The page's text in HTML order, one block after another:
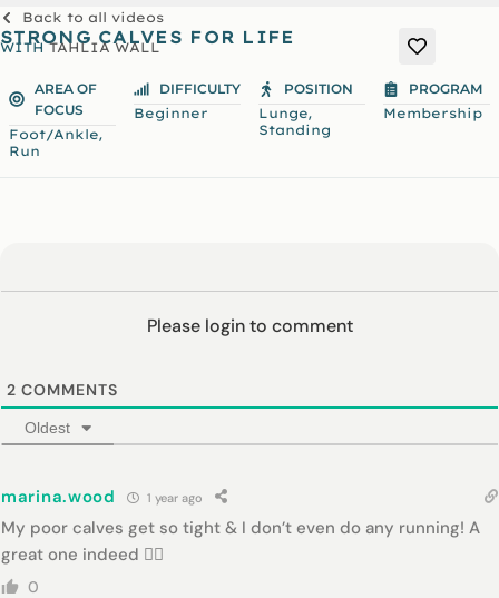
Back to all videos
STRONG CALVES FOR LIFE
WITHTAHLIA WALL
AREA OF
FOCUS
Foot/Ankle,
Run
DIFFICULTY
Beginner
POSITION
Lunge,
Standing
PROGRAM
Membership
Please login to comment
2 COMMENTS
Oldest
marina.wood 1 year ago
My poor calves get so tight & I don’t even do any running! A
great one indeed 👌🏻
0